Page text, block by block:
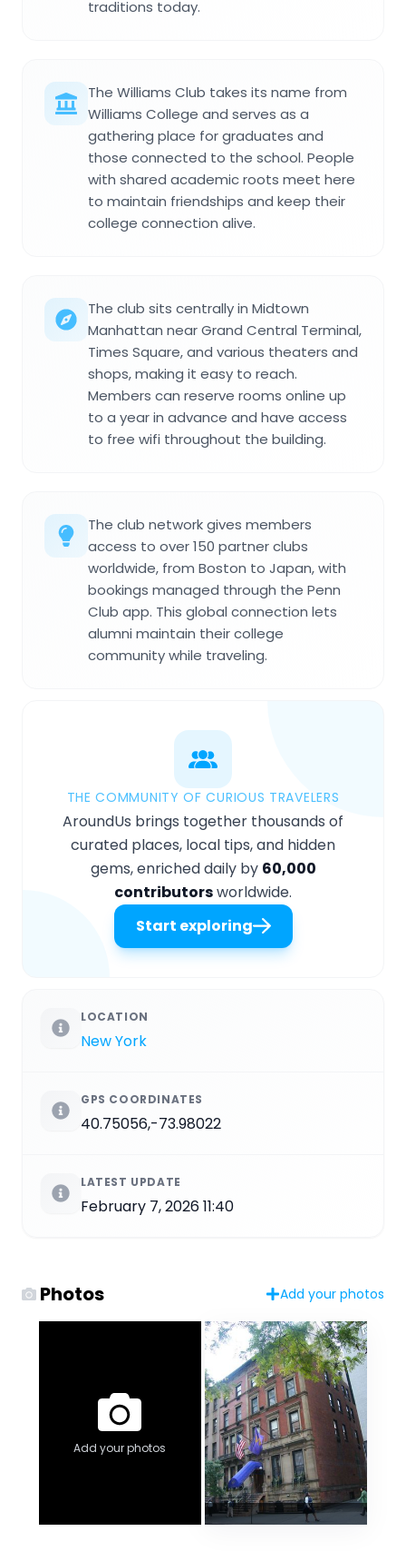
traditions today.
The Williams Club takes its name from
Williams College and serves as a
gathering place for graduates and
those connected to the school. People
with shared academic roots meet here
to maintain friendships and keep their
college connection alive.
The club sits centrally in Midtown
Manhattan near Grand Central Terminal,
Times Square, and various theaters and
shops, making it easy to reach.
Members can reserve rooms online up
to a year in advance and have access
to free wifi throughout the building.
The club network gives members
access to over 150 partner clubs
worldwide, from Boston to Japan, with
bookings managed through the Penn
Club app. This global connection lets
alumni maintain their college
community while traveling.
THE COMMUNITY OF CURIOUS TRAVELERS
AroundUs brings together thousands of
curated places, local tips, and hidden
gems, enriched daily by 60,000
contributorsworldwide.
Start exploring
LOCATION
New York
GPS COORDINATES
40.75056,-73.98022
LATEST UPDATE
February 7, 2026 11:40
Photos Add your photos
Add your photos